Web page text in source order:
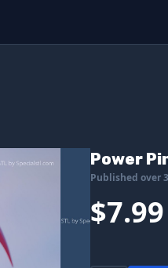
Power
Published over
$7.99